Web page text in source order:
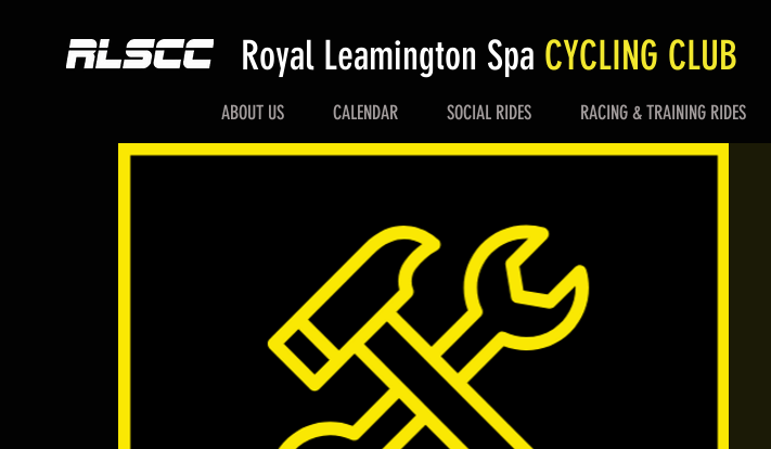
Royal Leamington Spa CYCLING CLUB
ABOUT US CALENDAR SOCIAL RIDES RACING & TRAINING RIDES